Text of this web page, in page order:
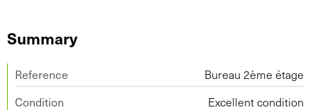
Summary
Reference
Bureau 2ème étage
Condition
Excellent condition